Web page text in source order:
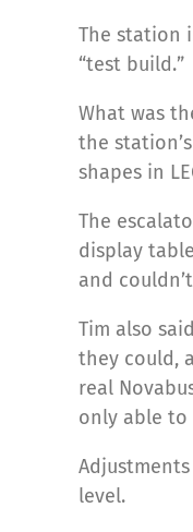
The station
“test build.”
What was
the
shapes in
The
display
and
Tim also
they could,
real
only able to
level.